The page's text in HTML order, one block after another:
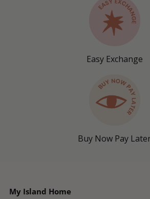
Easy Exchange
Buy Now Pay
My Island Home